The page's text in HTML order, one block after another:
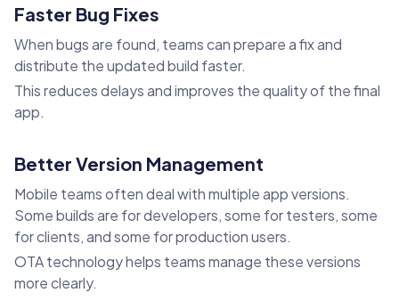
Faster Bug Fixes
When bugs are found, teams can prepare a fix and
distribute the updated build faster.
This reduces delays and improves the quality of the final
app.
Better Version Management
Mobile teams often deal with multiple app versions.
Some builds are for developers, some for testers, some
for clients, and some for production users.
OTA technology helps teams manage these versions
more clearly.